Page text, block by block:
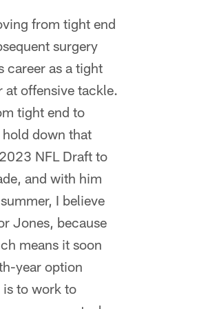
from tight end
surgery
career as a tight
at offensive tackle.
tight end to
down that
NFL Draft to
and with him
I believe
Jones, because
means it soon
year option
to work to